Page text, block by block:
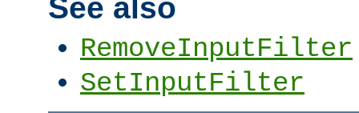
See also
RemoveInputFilter
SetInputFilter